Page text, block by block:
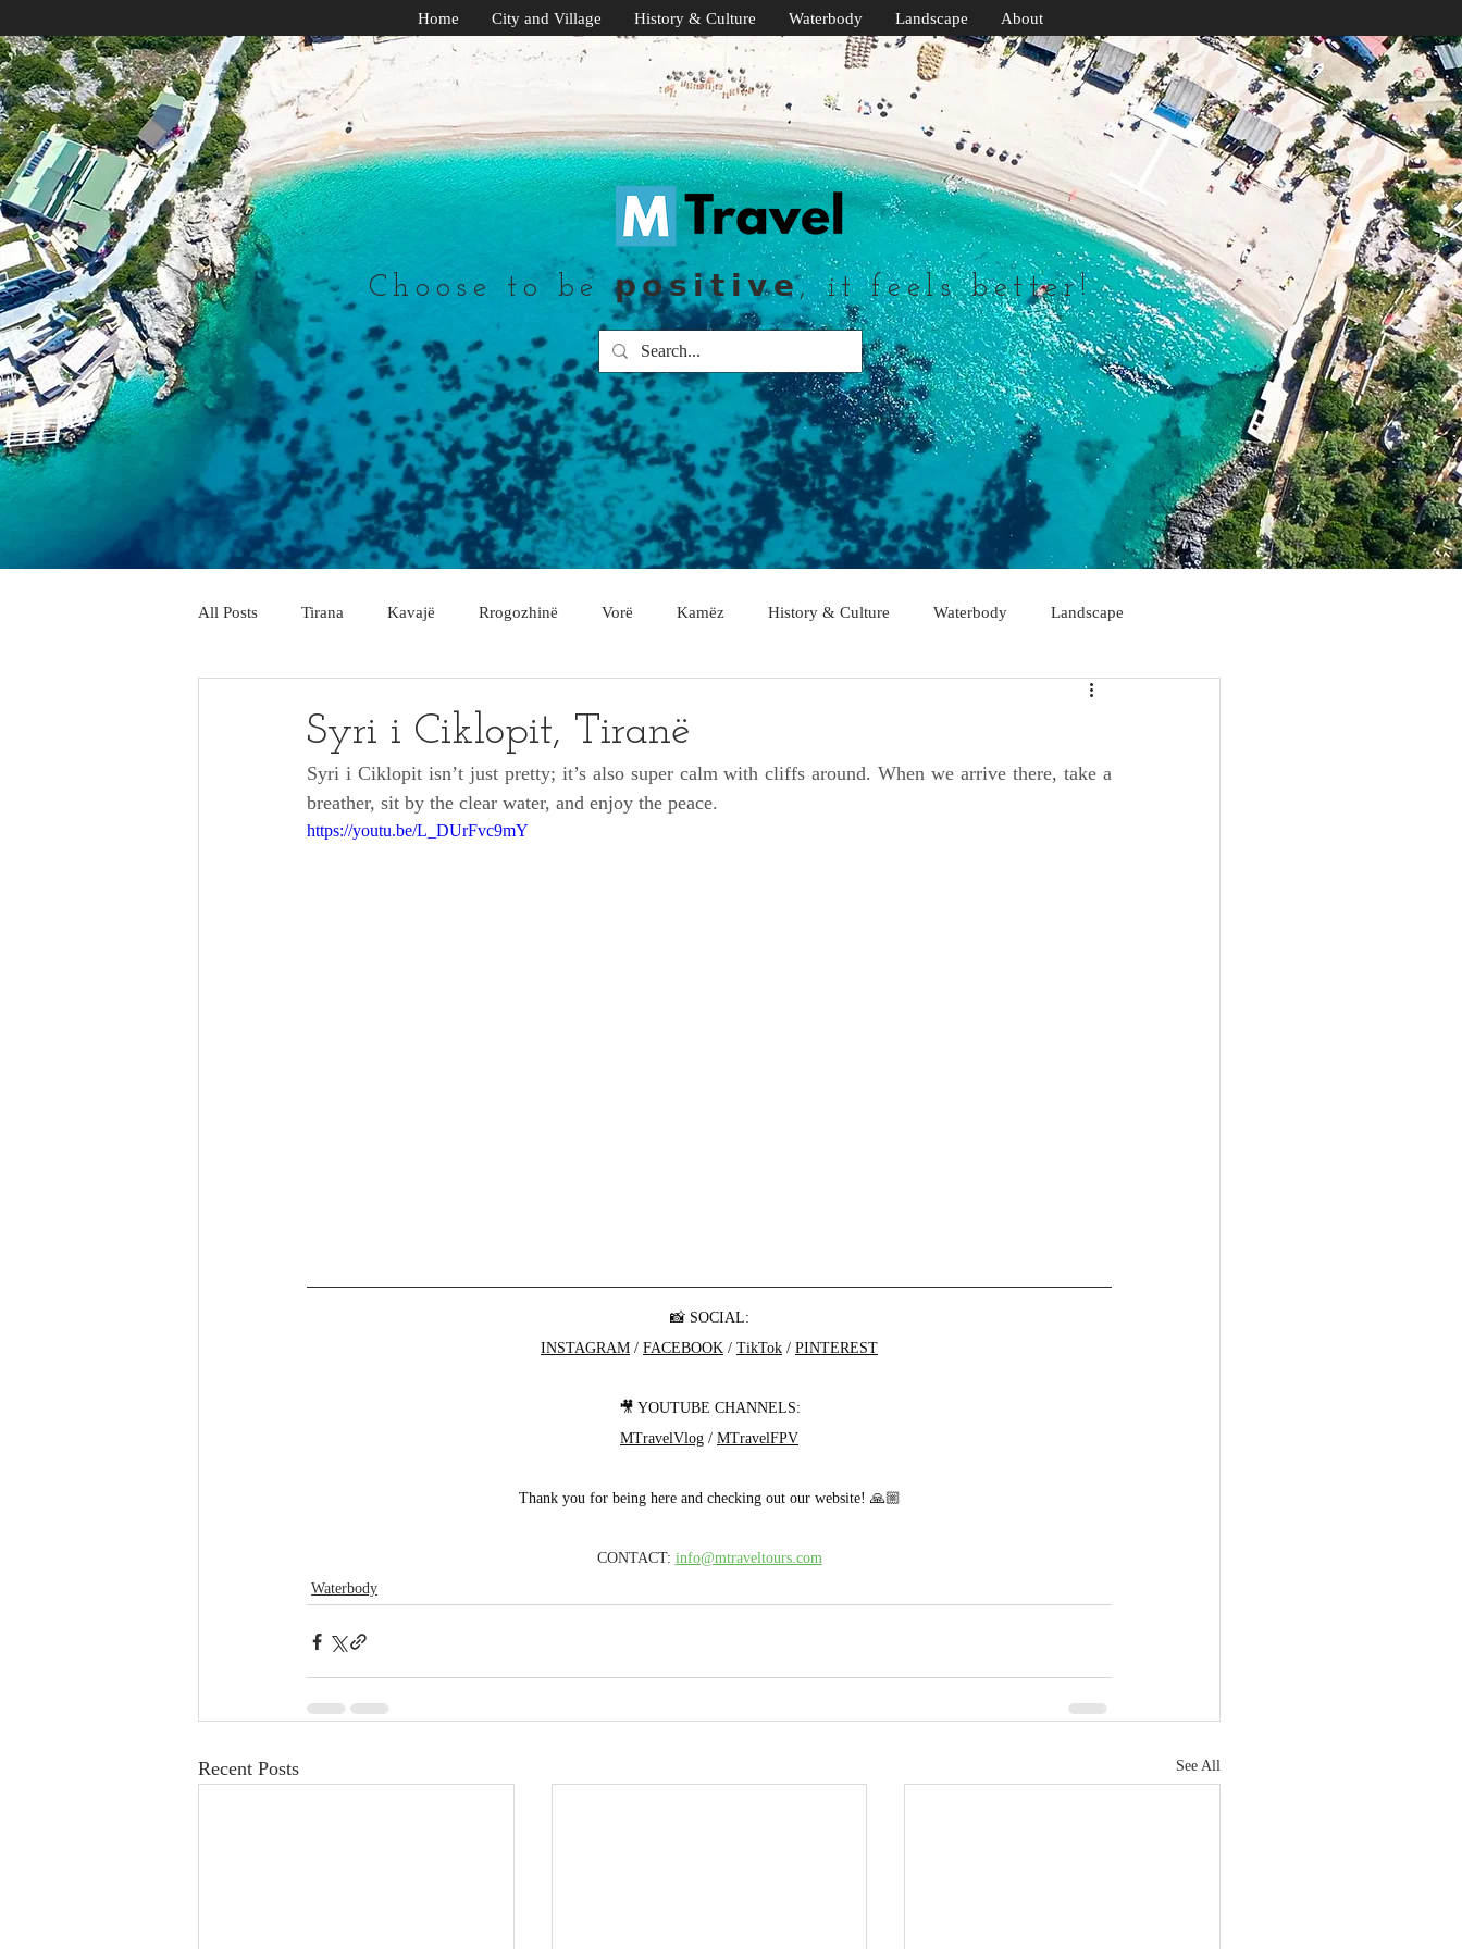
Choose to be 𝗽𝗼𝘀𝗶𝘁𝗶𝘃𝗲, it feels better!
Home City and Village History & Culture Waterbody Landscape About
All Posts Tirana Kavajë Rrogozhinë Vorë Kamëz History & Culture Waterbody Landscape
Përmet Belsh Fier Lushnje Gjirokastër Lezhë Berat Sarandë Kukës
Syri i Ciklopit, Tiranë
Syri i Ciklopit isn’t just pretty; it’s also super calm with cliffs around. When we arrive there, take a
breather, sit by the clear water, and enjoy the peace.
https://youtu.be/L_DUrFvc9mY
📸 SOCIAL:
INSTAGRAM / FACEBOOK / TikTok / PINTEREST
🎥 YOUTUBE CHANNELS:
MTravelVlog / MTravelFPV
Thank you for being here and checking out our website! 🙏🏼
CONTACT: info@mtraveltours.com
Waterbody
Recent Posts See All